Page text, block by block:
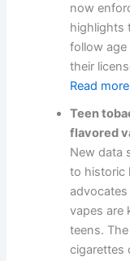
now
highlights
follow
their
Read more
Teen
flavored
New data
to historic
vapes are
teens.
cigarettes